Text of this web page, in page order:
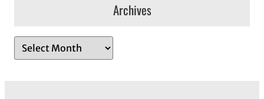
Archives
r